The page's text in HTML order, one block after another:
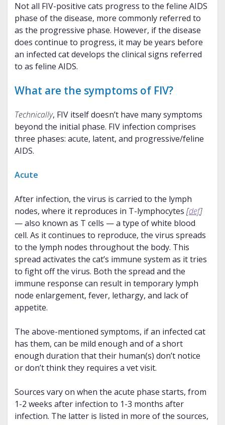
Not all FIV-positive cats progress to the feline AIDS
phase of the disease, more commonly referred to
as the progressive phase. However, if the disease
does continue to progress, it may be years before
an infected cat develops the clinical signs referred
to as feline AIDS.
What are the symptoms of FIV?
Technically, FIV itself doesn’t have many symptoms
beyond the initial phase. FIV infection comprises
three phases: acute, latent, and progressive/feline
AIDS.
Acute
After infection, the virus is carried to the lymph
nodes, where it reproduces in T-lymphocytes [def]
— also known as T cells — a type of white blood
cell. As it continues to reproduce, the virus spreads
to the lymph nodes throughout the body. This
spread activates the cat’s immune system as it tries
to fight off the virus. Both the spread and the
immune response can result in temporary lymph
node enlargement, fever, lethargy, and lack of
appetite.
The above-mentioned symptoms, if an infected cat
has them, can be mild enough and of a short
enough duration that their human(s) don’t notice
or don’t think they requires a vet visit.
Sources vary on when the acute phase starts, from
1-2 weeks after infection to 1-3 months after
infection. The latter is listed in more of the sources,